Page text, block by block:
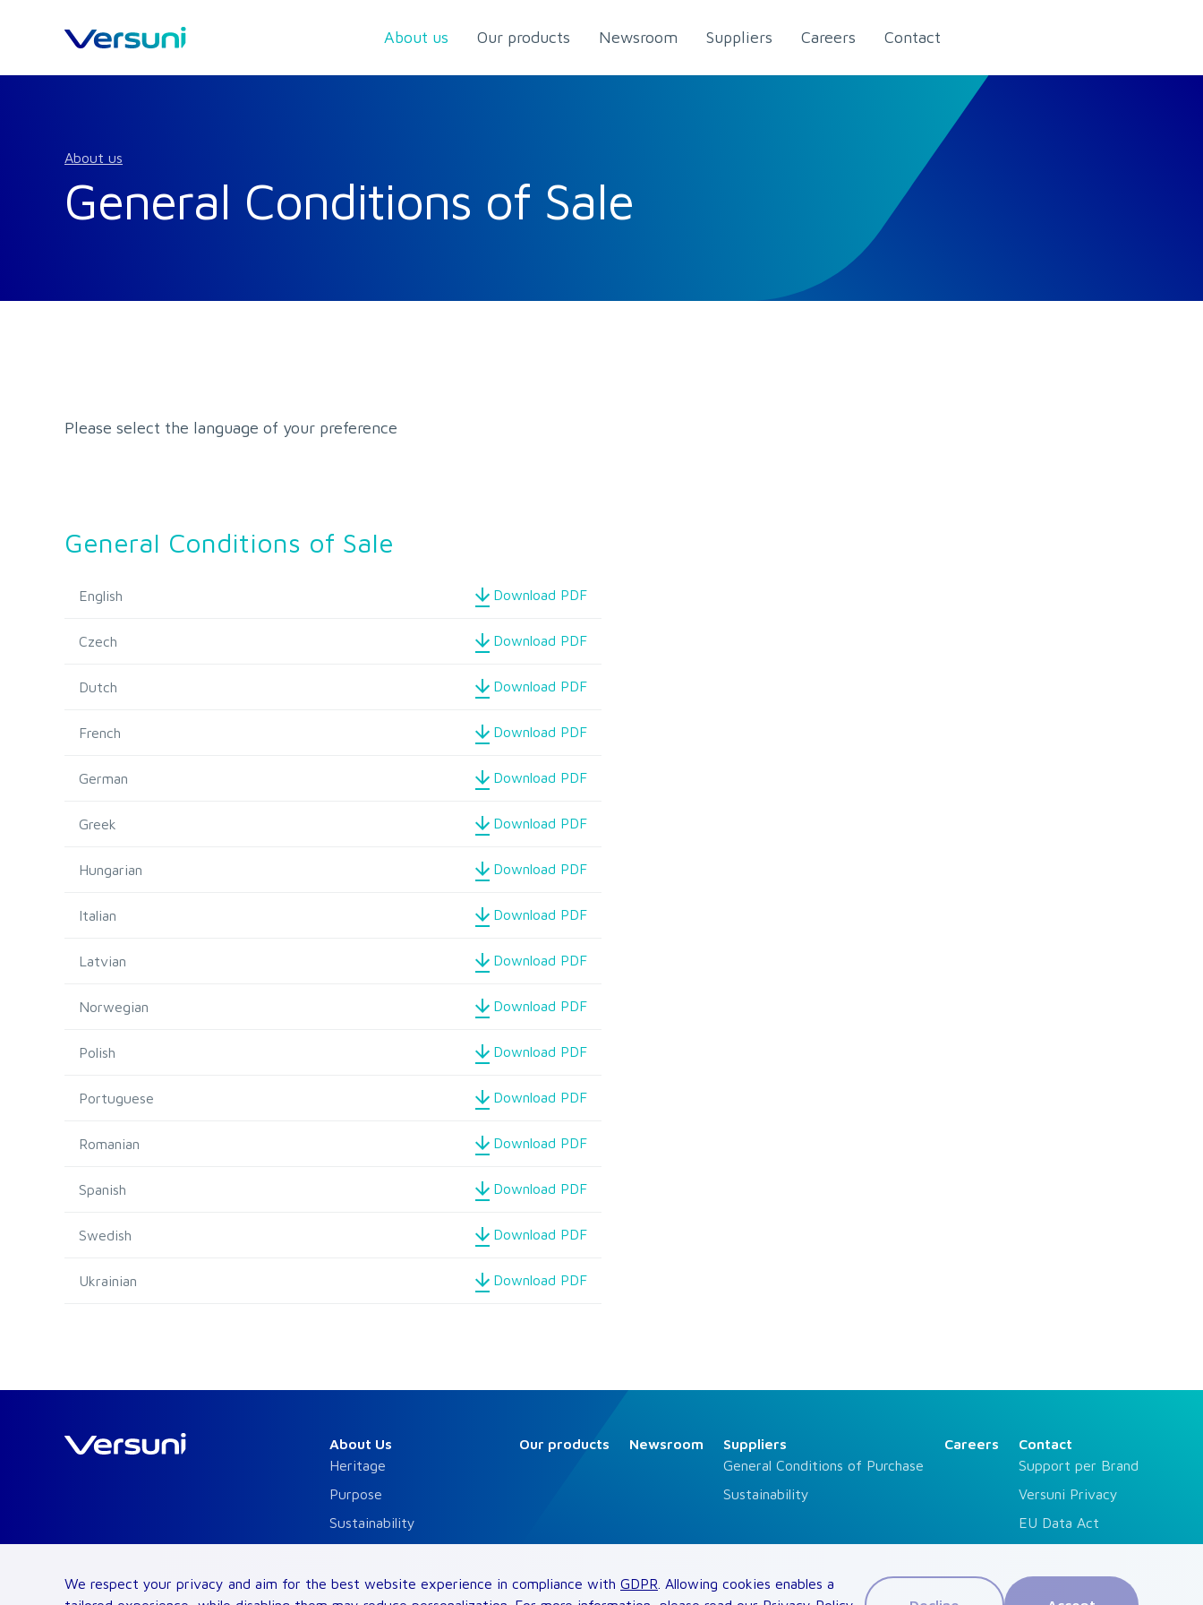
About us Our products Newsroom Suppliers Careers Contact
About us
General Conditions of Sale
Please select the language of your preference
General Conditions of Sale
English Download PDF
Czech Download PDF
Dutch Download PDF
French Download PDF
German Download PDF
Greek Download PDF
Hungarian Download PDF
Italian Download PDF
Latvian Download PDF
Norwegian Download PDF
Polish Download PDF
Portuguese Download PDF
Romanian Download PDF
Spanish Download PDF
Swedish Download PDF
Ukrainian Download PDF
About Us
Heritage
Purpose
Sustainability
Brands
Our products Newsroom
Suppliers
General Conditions of Purchase
Sustainability
Careers
Contact
Support per Brand
Versuni Privacy
EU Data Act
Press Contact
We respect your privacy and aim for the best website experience in compliance with GDPR . Allowing cookies enables a